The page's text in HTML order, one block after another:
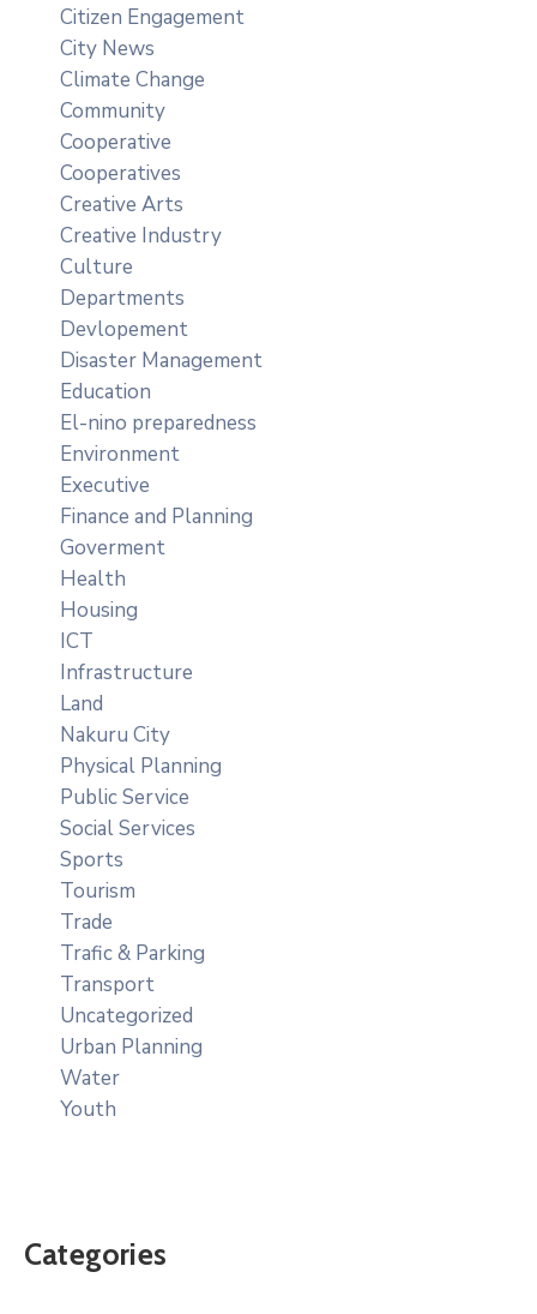
Citizen Engagement
City News
Climate Change
Community
Cooperative
Cooperatives
Creative Arts
Creative Industry
Culture
Departments
Devlopement
Disaster Management
Education
El-nino preparedness
Environment
Executive
Finance and Planning
Goverment
Health
Housing
ICT
Infrastructure
Land
Nakuru City
Physical Planning
Public Service
Social Services
Sports
Tourism
Trade
Trafic & Parking
Transport
Uncategorized
Urban Planning
Water
Youth
Categories